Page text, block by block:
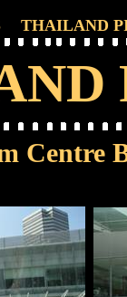
THAILAND
Centre